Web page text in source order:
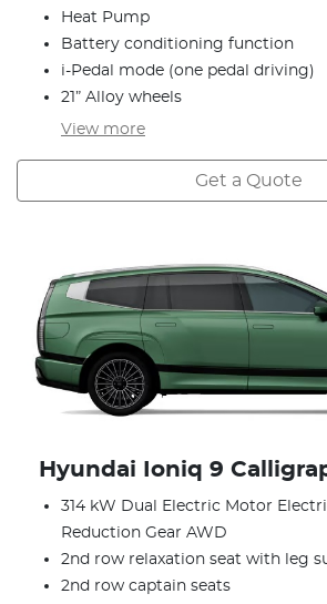
Heat Pump
Battery conditioning function
i-Pedal mode (one pedal driving)
21” Alloy wheels
View more
Get a Quote
Hyundai Ioniq 9
314 kW Dual Electric Motor
Reduction Gear AWD
2nd row relaxation seat with leg
2nd row captain seats